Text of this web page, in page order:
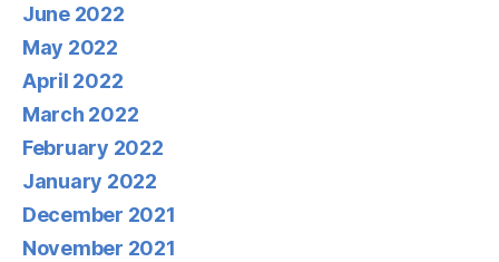
June 2022
May 2022
April 2022
March 2022
February 2022
January 2022
December 2021
November 2021